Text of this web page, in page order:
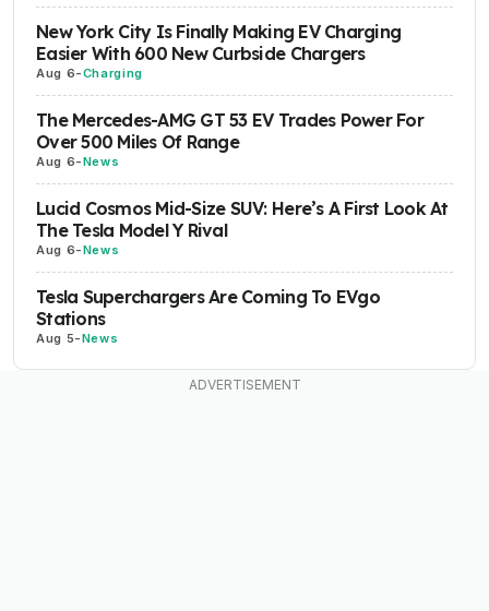
New York City Is Finally Making EV Charging
Easier With 600 New Curbside Chargers
Aug 6-Charging
The Mercedes-AMG GT 53 EV Trades Power For
Over 500 Miles Of Range
Aug 6-News
Lucid Cosmos Mid-Size SUV: Here’s A First Look At
The Tesla Model Y Rival
Aug 6-News
Tesla Superchargers Are Coming To EVgo
Stations
Aug 5-News